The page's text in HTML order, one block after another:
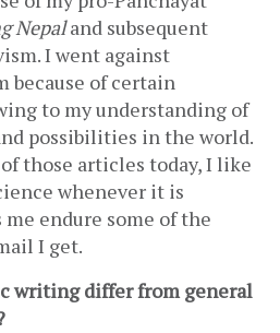
Nepal and subsequent
I went against
because of certain
to my understanding of
possibilities in the world.
those articles today, I like
whenever it is
endure some of the
I get.
writing differ from general